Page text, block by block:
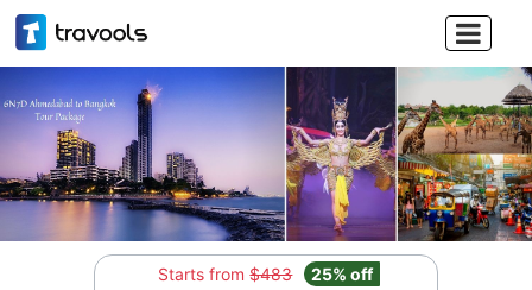

Starts from$483 25% off